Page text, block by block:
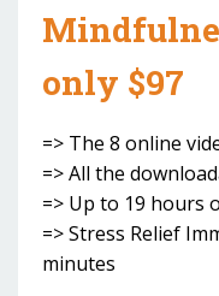
only $97
=> The 8 online
=> All the
=> Up to 19 hours
=> Stress Relief
minutes